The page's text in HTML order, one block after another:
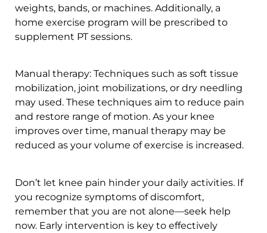
weights, bands, or machines. Additionally, a
home exercise program will be prescribed to
supplement PT sessions.
Manual therapy: Techniques such as soft tissue
mobilization, joint mobilizations, or dry needling
may used. These techniques aim to reduce pain
and restore range of motion. As your knee
improves over time, manual therapy may be
reduced as your volume of exercise is increased.
Don’t let knee pain hinder your daily activities. If
you recognize symptoms of discomfort,
remember that you are not alone—seek help
now. Early intervention is key to effectively